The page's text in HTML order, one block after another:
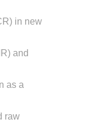
in new
and
as a
raw